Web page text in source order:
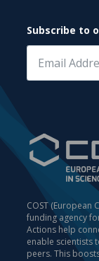
Subscribe to
COST (European
funding agency
Actions help
enable scientists
peers. This